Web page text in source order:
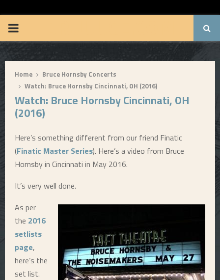
P
R
M
M
N
Home
Bruce Hornsby Concerts
Watch: Bruce Hornsby Cincinnati, OH (2016)
Watch: Bruce Hornsby Cincinnati, OH
(2016)
Here’s something different from our friend Finatic
(Finatic Master Series). Here’s a video from Bruce
Hornsby in Cincinnati in May 2016.
It’s very well done.
As per
the 2016
setlists
page,
here’s the
set list.